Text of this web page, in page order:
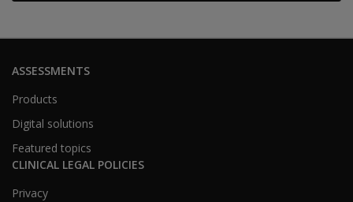
ASSESSMENTS
Products
Digital solutions
Featured topics
CLINICAL LEGAL POLICIES
Privacy